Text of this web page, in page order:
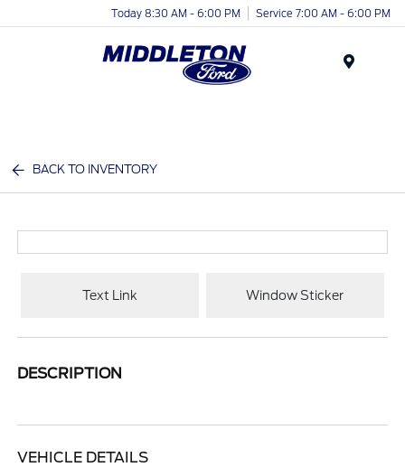
Today 8:30 AM - 6:00 PM Service 7:00 AM - 6:00 PM
BACK TO INVENTORY
Text Link Window Sticker
DESCRIPTION
VEHICLE DETAILS